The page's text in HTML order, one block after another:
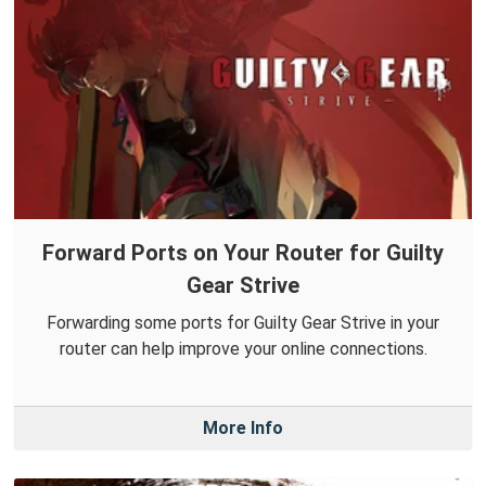
Forward Ports on Your Router for Guilty
Gear Strive
Forwarding some ports for Guilty Gear Strive in your
router can help improve your online connections.
More Info